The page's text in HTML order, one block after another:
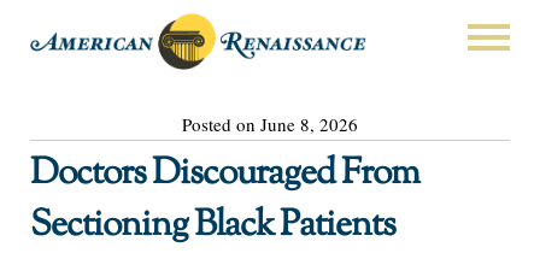
Posted on June 8, 2026
Doctors Discouraged From
Sectioning Black Patients